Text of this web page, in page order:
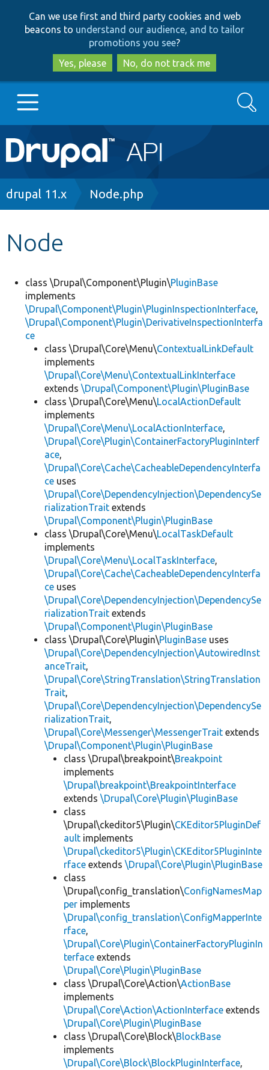
to
main
content
to
search
Can we use first and third party cookies and web
beacons to understand our audience, and to tailor
promotions you see?
Yes, please
No, do not track me
Main
navigation
Go to Drupal.org
Develop for Drupal
Search
Breadcrumb
drupal 11.x Node.php
Node
class \Drupal\Component\Plugin\PluginBase
implements
\Drupal\Component\Plugin\PluginInspectionInterface,
\Drupal\Component\Plugin\DerivativeInspectionInterfa
ce
class \Drupal\Core\Menu\ContextualLinkDefault
implements
\Drupal\Core\Menu\ContextualLinkInterface
extends \Drupal\Component\Plugin\PluginBase
class \Drupal\Core\Menu\LocalActionDefault
implements
\Drupal\Core\Menu\LocalActionInterface,
\Drupal\Core\Plugin\ContainerFactoryPluginInterf
ace,
\Drupal\Core\Cache\CacheableDependencyInterfa
ce uses
\Drupal\Core\DependencyInjection\DependencySe
rializationTrait extends
\Drupal\Component\Plugin\PluginBase
class \Drupal\Core\Menu\LocalTaskDefault
implements
\Drupal\Core\Menu\LocalTaskInterface,
\Drupal\Core\Cache\CacheableDependencyInterfa
ce uses
\Drupal\Core\DependencyInjection\DependencySe
rializationTrait extends
\Drupal\Component\Plugin\PluginBase
class \Drupal\Core\Plugin\PluginBase uses
\Drupal\Core\DependencyInjection\AutowiredInst
anceTrait,
\Drupal\Core\StringTranslation\StringTranslation
Trait,
\Drupal\Core\DependencyInjection\DependencySe
rializationTrait,
\Drupal\Core\Messenger\MessengerTrait extends
\Drupal\Component\Plugin\PluginBase
class \Drupal\breakpoint\Breakpoint
implements
\Drupal\breakpoint\BreakpointInterface
extends \Drupal\Core\Plugin\PluginBase
class
\Drupal\ckeditor5\Plugin\CKEditor5PluginDef
ault implements
\Drupal\ckeditor5\Plugin\CKEditor5PluginInte
rface extends \Drupal\Core\Plugin\PluginBase
class
\Drupal\config_translation\ConfigNamesMap
per implements
\Drupal\config_translation\ConfigMapperInte
rface,
\Drupal\Core\Plugin\ContainerFactoryPluginIn
terface extends
\Drupal\Core\Plugin\PluginBase
class \Drupal\Core\Action\ActionBase
implements
\Drupal\Core\Action\ActionInterface extends
\Drupal\Core\Plugin\PluginBase
class \Drupal\Core\Block\BlockBase
implements
\Drupal\Core\Block\BlockPluginInterface,